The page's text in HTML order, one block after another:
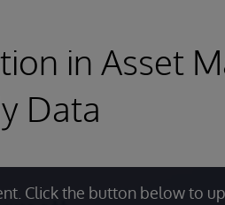
in Asset
Data
Click the button below to